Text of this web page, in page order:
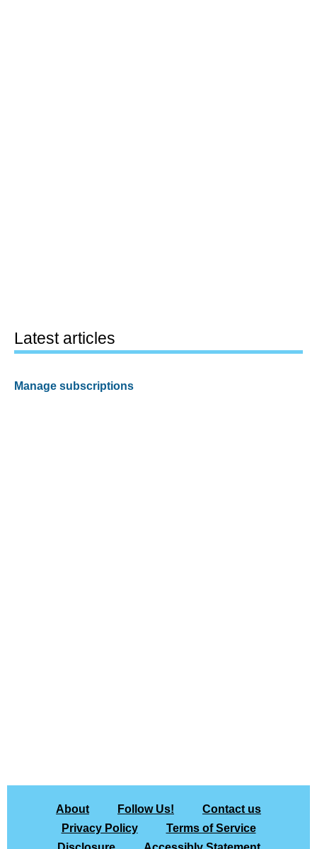
Latest articles
Manage subscriptions
About Follow Us!
Contact us
Privacy Policy
Terms of Service